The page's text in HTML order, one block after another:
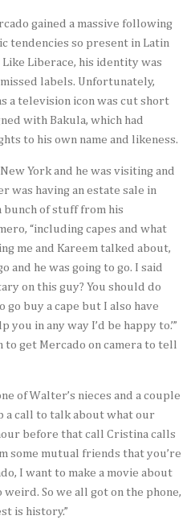
gained a massive following
tendencies so present in Latin
Liberace, his identity was
labels. Unfortunately,
a television icon was cut short
with Bakula, which had
to his own name and likeness.
York and he was visiting and
was having an estate sale in
bunch of stuff from his
“including capes and what
me and Kareem talked about,
and he was going to go. I said
on this guy? You should do
go buy a cape but I also have
you in any way I’d be happy to.’”
get Mercado on camera to tell
of Walter’s nieces and a couple
a call to talk about what our
before that call Cristina calls
some mutual friends that you’re
I want to make a movie about
weird. So we all got on the phone,
is history.”